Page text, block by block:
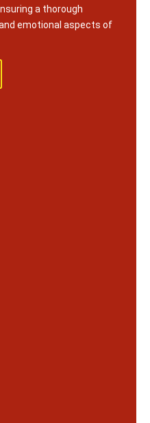
a thorough
emotional aspects of